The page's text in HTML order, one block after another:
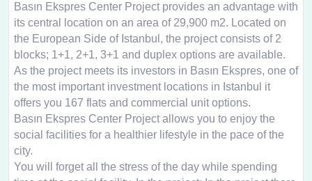
Basın Ekspres Center Project provides an advantage with
its central location on an area of ​​29,900 m2. Located on
the European Side of Istanbul, the project consists of 2
blocks; 1+1, 2+1, 3+1 and duplex options are available.
As the project meets its investors in Basın Ekspres, one of
the most important investment locations in Istanbul it
offers you 167 flats and commercial unit options.
Basın Ekspres Center Project allows you to enjoy the
social facilities for a healthier lifestyle in the pace of the
city.
You will forget all the stress of the day while spending